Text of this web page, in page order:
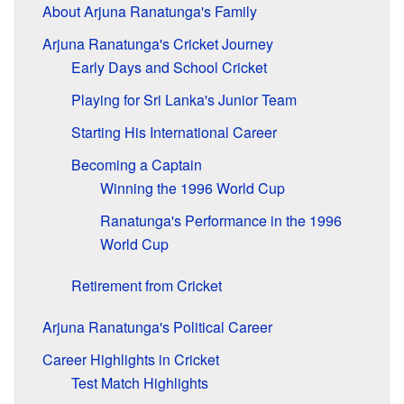
About Arjuna Ranatunga's Family
Arjuna Ranatunga's Cricket Journey
Early Days and School Cricket
Playing for Sri Lanka's Junior Team
Starting His International Career
Becoming a Captain
Winning the 1996 World Cup
Ranatunga's Performance in the 1996
World Cup
Retirement from Cricket
Arjuna Ranatunga's Political Career
Career Highlights in Cricket
Test Match Highlights